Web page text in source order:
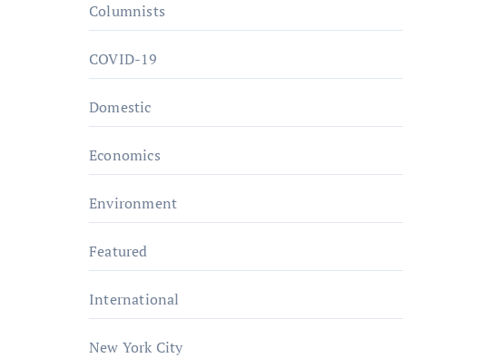
Columnists
COVID-19
Domestic
Economics
Environment
Featured
International
New York City